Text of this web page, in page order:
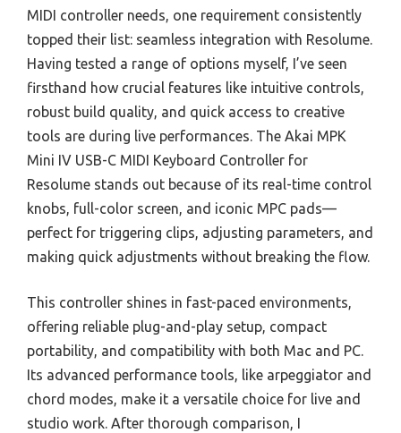
MIDI controller needs, one requirement consistently
topped their list: seamless integration with Resolume.
Having tested a range of options myself, I’ve seen
firsthand how crucial features like intuitive controls,
robust build quality, and quick access to creative
tools are during live performances. The Akai MPK
Mini IV USB-C MIDI Keyboard Controller for
Resolume stands out because of its real-time control
knobs, full-color screen, and iconic MPC pads—
perfect for triggering clips, adjusting parameters, and
making quick adjustments without breaking the flow.
This controller shines in fast-paced environments,
offering reliable plug-and-play setup, compact
portability, and compatibility with both Mac and PC.
Its advanced performance tools, like arpeggiator and
chord modes, make it a versatile choice for live and
studio work. After thorough comparison, I